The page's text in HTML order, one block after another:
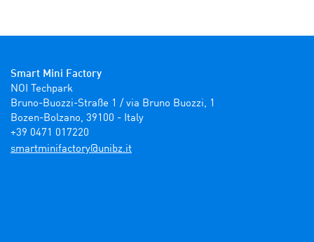
Smart Mini Factory
NOI Techpark
Bruno-Buozzi-Straße 1 / via Bruno Buozzi, 1
Bozen-Bolzano, 39100 - Italy
+39 0471 017220
ti.zbinu@yrotcafinimtrams